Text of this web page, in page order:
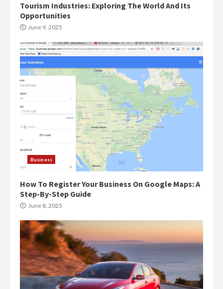
Tourism Industries: Exploring The World And Its
Opportunities
June 9, 2025
Business
How To Register Your Business On Google Maps: A
Step-By-Step Guide
June 8, 2025